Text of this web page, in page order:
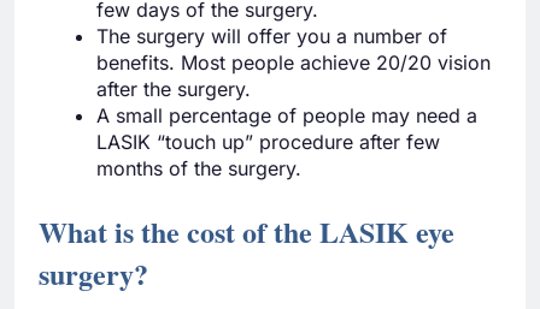
few days of the surgery.
The surgery will offer you a number of
benefits. Most people achieve 20/20 vision
after the surgery.
A small percentage of people may need a
LASIK “touch up” procedure after few
months of the surgery.
What is the cost of the LASIK eye
surgery?